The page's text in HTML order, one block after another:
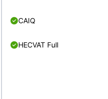
CAIQ
HECVAT Full